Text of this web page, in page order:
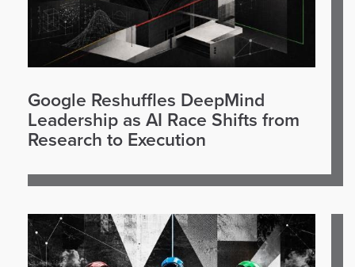
Google Reshuffles DeepMind
Leadership as AI Race Shifts from
Research to Execution